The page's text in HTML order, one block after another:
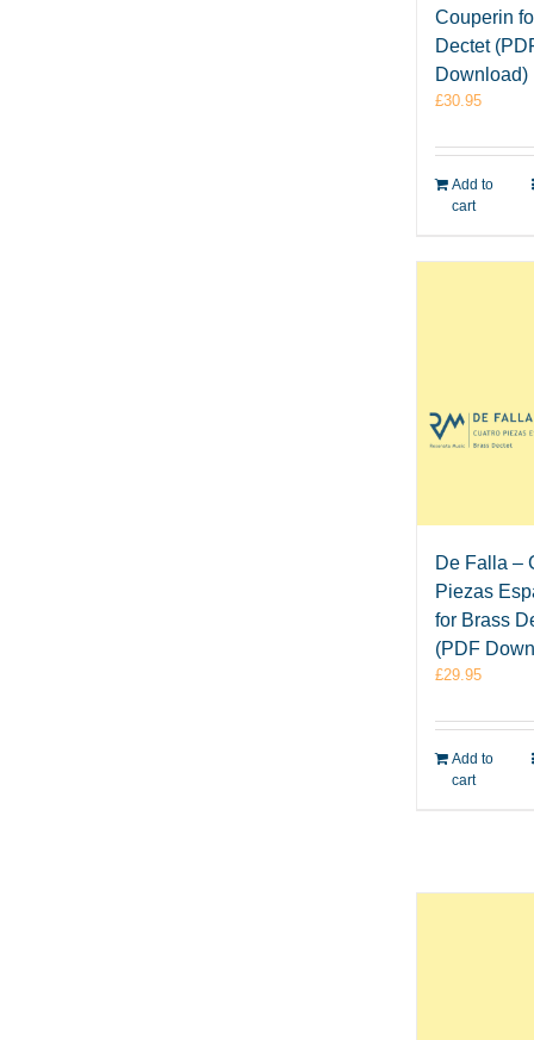
Couperin
Dectet
Download)
£30.95
Add to
cart
De Falla –
Piezas
for Brass
(PDF
£29.95
Add to
cart